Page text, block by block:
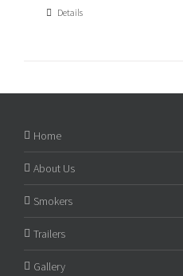
Details
Home
About Us
Smokers
Trailers
Gallery